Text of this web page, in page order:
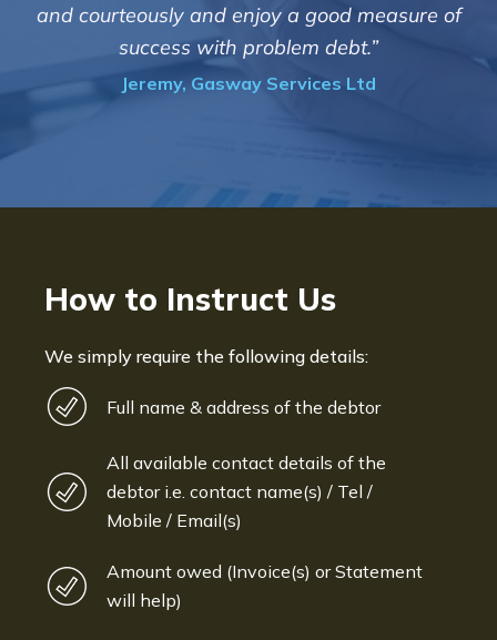
and courteously and enjoy a good measure of
success with problem debt.”
Jeremy, Gasway Services Ltd
How to Instruct Us
We simply require the following details:
Full name & address of the debtor
All available contact details of the
debtor i.e. contact name(s) / Tel /
Mobile / Email(s)
Amount owed (Invoice(s) or Statement
will help)